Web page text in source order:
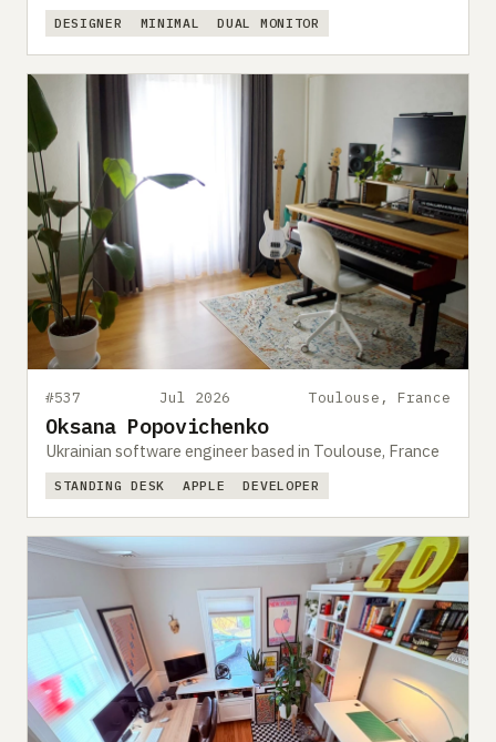
DESIGNER MINIMAL DUAL MONITOR
#537 Jul 2026 Toulouse, France
Oksana Popovichenko
Ukrainian software engineer based in Toulouse, France
STANDING DESK APPLE DEVELOPER